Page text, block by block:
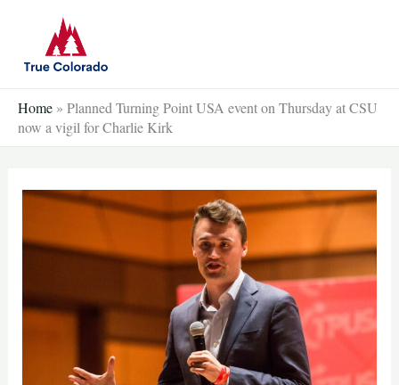
content
Home » Planned Turning Point USA event on Thursday at CSU
now a vigil for Charlie Kirk